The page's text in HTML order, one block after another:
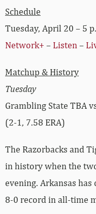
Schedule
Tuesday, April 20 – 5
Network+ – Listen –
Matchup & History
Tuesday
Grambling State TBA
(2-1, 7.58 ERA)
The Razorbacks and
in history when the
evening. Arkansas
8-0 record in all-time